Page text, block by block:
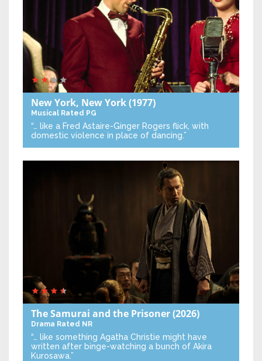
New York, New York(1977)
Musical Rated PG
“… like a Fred Astaire-Ginger Rogers flick, with
domestic violence in place of dancing.”
The Samurai and the Prisoner(2026)
Drama Rated NR
“… like something Agatha Christie might have
written after binge-watching a bunch of Akira
Kurosawa.”